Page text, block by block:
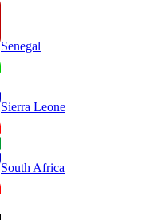
Senegal
Sierra Leone
South Africa